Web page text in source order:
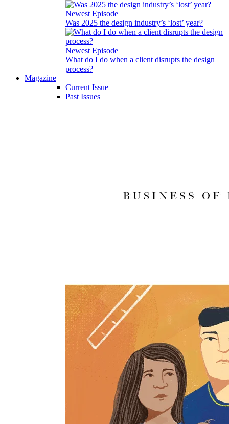
Newest Episode
Was 2025 the design industry’s ‘lost’ year?
Newest Episode
What do I do when a client disrupts the design
process?
Magazine
Current Issue
Past Issues